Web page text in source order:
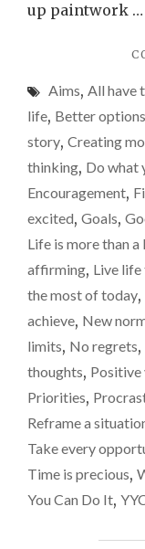
up paintwork …
Aims, All have
life, Better options
story, Creating
thinking, Do what
Encouragement,
excited, Goals,
Life is more than
affirming, Live
the most of today,
achieve, New
limits, No regrets,
thoughts, Positive
Priorities,
Reframe a
Take every
Time is precious,
You Can Do It,